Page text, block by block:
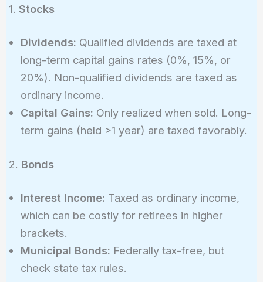
1. Stocks
Dividends: Qualified dividends are taxed at
long-term capital gains rates (0%, 15%, or
20%). Non-qualified dividends are taxed as
ordinary income.
Capital Gains: Only realized when sold. Long-
term gains (held >1 year) are taxed favorably.
2. Bonds
Interest Income: Taxed as ordinary income,
which can be costly for retirees in higher
brackets.
Municipal Bonds: Federally tax-free, but
check state tax rules.